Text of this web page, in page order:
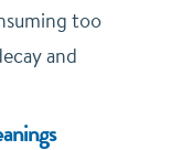
too
and